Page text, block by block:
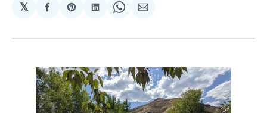
𝕏
Share
Facebook
Share
Pinterest
Share
LinkedIn
Share
WhatsApp
Share
Email